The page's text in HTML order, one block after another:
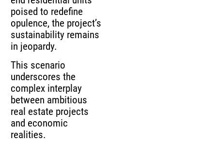
poised to redefine
opulence, the project’s
sustainability remains
in jeopardy.
This scenario
underscores the
complex interplay
between ambitious
real estate projects
and economic
realities.